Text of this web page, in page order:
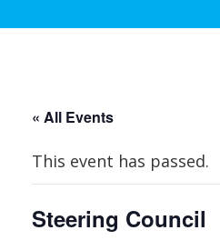
« All Events
This event has passed.
Steering Council